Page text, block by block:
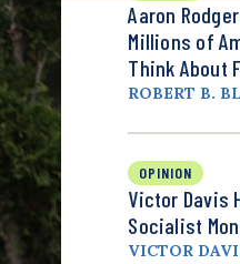
Aaron
Millions of
Think About
ROBERT B.
OPINION
Victor Davis
Socialist
VICTOR